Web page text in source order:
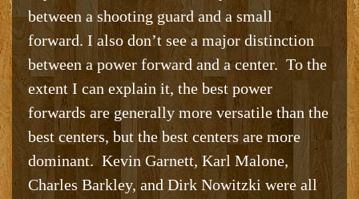
between a shooting guard and a small
forward. I also don’t see a major distinction
between a power forward and a center. To the
extent I can explain it, the best power
forwards are generally more versatile than the
best centers, but the best centers are more
dominant. Kevin Garnett, Karl Malone,
Charles Barkley, and Dirk Nowitzki were all